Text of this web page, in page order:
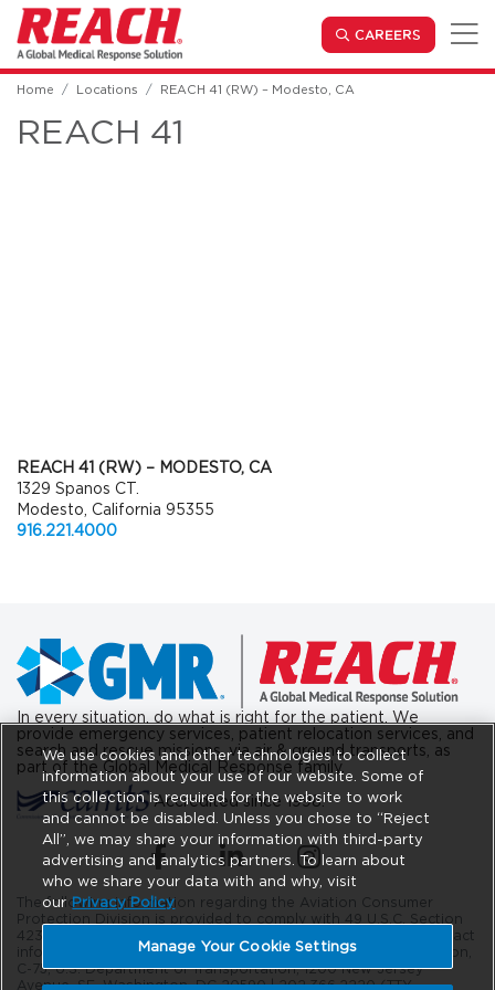
Skip to main content
CAREERS (OPENS
Home Locations REACH 41 (RW) – Modesto, CA
REACH 41
REACH 41 (RW) – MODESTO, CA
1329 Spanos CT.
Modesto, California 95355
916.221.4000
In every situation, do what is right for the patient. We
provide emergency services, patient relocation services, and
search and rescue missions, via air & ground transports, as
part of the Global Medical Response family.
Accredited since 1998.
(opens in a new tab)(opens in a new tab)(opens in a new tab)
The following information regarding the Aviation Consumer
Protection Division is provided to comply with 49 U.S.C. Section
42302. The DOT Aviation Consumer Protection Division’s contact
information is as follows: Aviation Consumer Protection Division,
C-75, U.S. Department of Transportation, 1200 New Jersey
Avenue, SE. Washington, DC 20590 |202.366.2220(TTY
We use cookies and other technologies to collect
information about your use of our website. Some of
this collection is required for the website to work
and cannot be disabled. Unless you chose to “Reject
All”, we may share your information with third-party
advertising and analytics partners. To learn about
who we share your data with and why, visit
our Privacy Policy
Manage Your Cookie Settings